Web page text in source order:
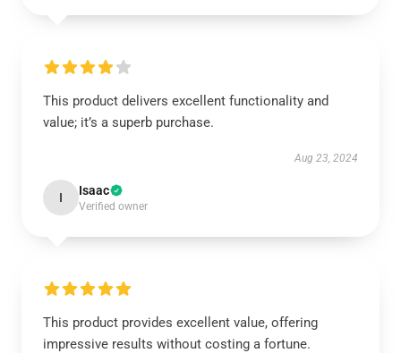
This product delivers excellent functionality and
value; it’s a superb purchase.
Aug 23, 2024
I Isaac
Verified owner
This product provides excellent value, offering
impressive results without costing a fortune.